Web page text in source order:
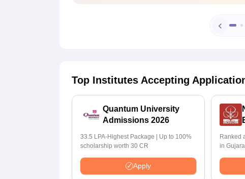
Top Institutes Accepting
Quantum University
Admissions 2026
33.5 LPA-Highest Package | Up to 100%
scholarship worth 30 CR
Apply
Ranked
in